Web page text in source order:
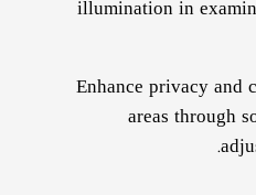
illumination in
Enhance privacy and
areas through